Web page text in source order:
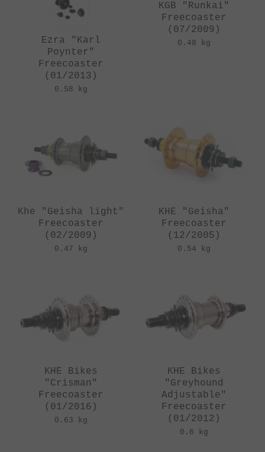
Ezra "Karl
Poynter"
Freecoaster
(01/2013)
0.58 kg
KGB "Runkai"
Freecoaster
(07/2009)
0.48 kg
Khe "Geisha light"
Freecoaster
(02/2009)
0.47 kg
KHE "Geisha"
Freecoaster
(12/2005)
0.54 kg
KHE Bikes
"Crisman"
Freecoaster
(01/2016)
0.63 kg
KHE Bikes
"Greyhound
Adjustable"
Freecoaster
(01/2012)
0.6 kg